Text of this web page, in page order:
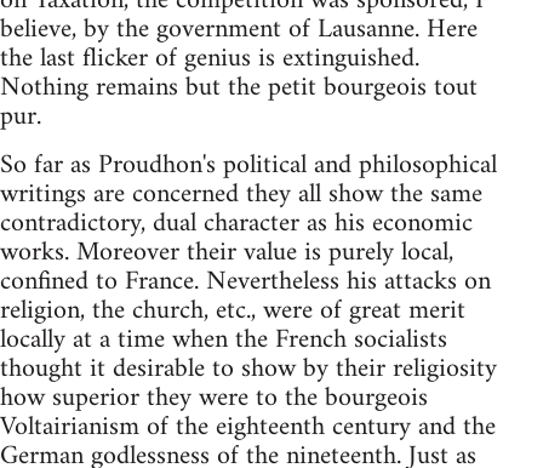
believe, by the government of Lausanne. Here
the last flicker of genius is extinguished.
Nothing remains but the petit bourgeois tout
pur.
So far as Proudhon's political and philosophical
writings are concerned they all show the same
contradictory, dual character as his economic
works. Moreover their value is purely local,
confined to France. Nevertheless his attacks on
religion, the church, etc., were of great merit
locally at a time when the French socialists
thought it desirable to show by their religiosity
how superior they were to the bourgeois
Voltairianism of the eighteenth century and the
German godlessness of the nineteenth. Just as